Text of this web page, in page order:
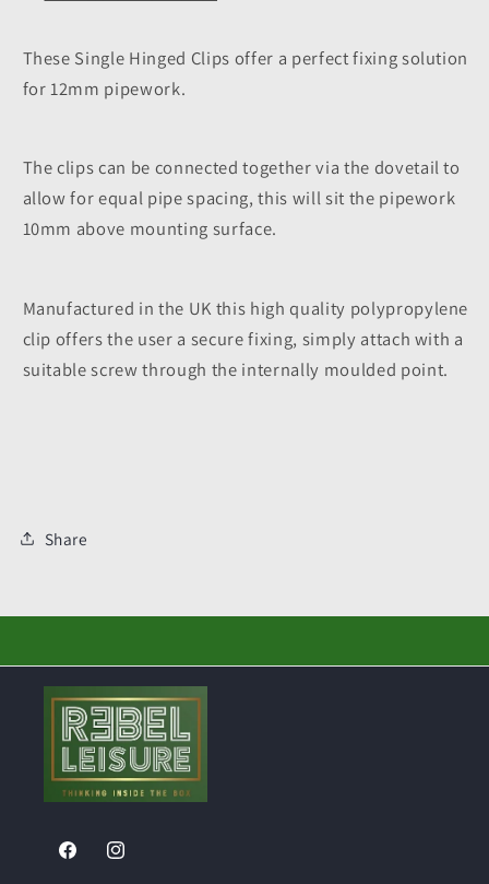
These Single Hinged Clips offer a perfect fixing solution
for 12mm pipework.
The clips can be connected together via the dovetail to
allow for equal pipe spacing, this will sit the pipework
10mm above mounting surface.
Manufactured in the UK this high quality polypropylene
clip offers the user a secure fixing, simply attach with a
suitable screw through the internally moulded point.
Share
FacebookInstagram